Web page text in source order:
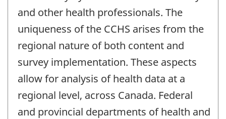
and other health professionals. The
uniqueness of the CCHS arises from the
regional nature of both content and
survey implementation. These aspects
allow for analysis of health data at a
regional level, across Canada. Federal
and provincial departments of health and